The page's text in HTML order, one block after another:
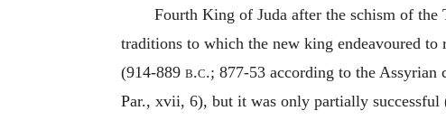
Fourth King of Juda after the schism of the
traditions to which the new king endeavoured
(914-889 b.c.; 877-53 according to the
Par., xvii, 6), but it was only partially